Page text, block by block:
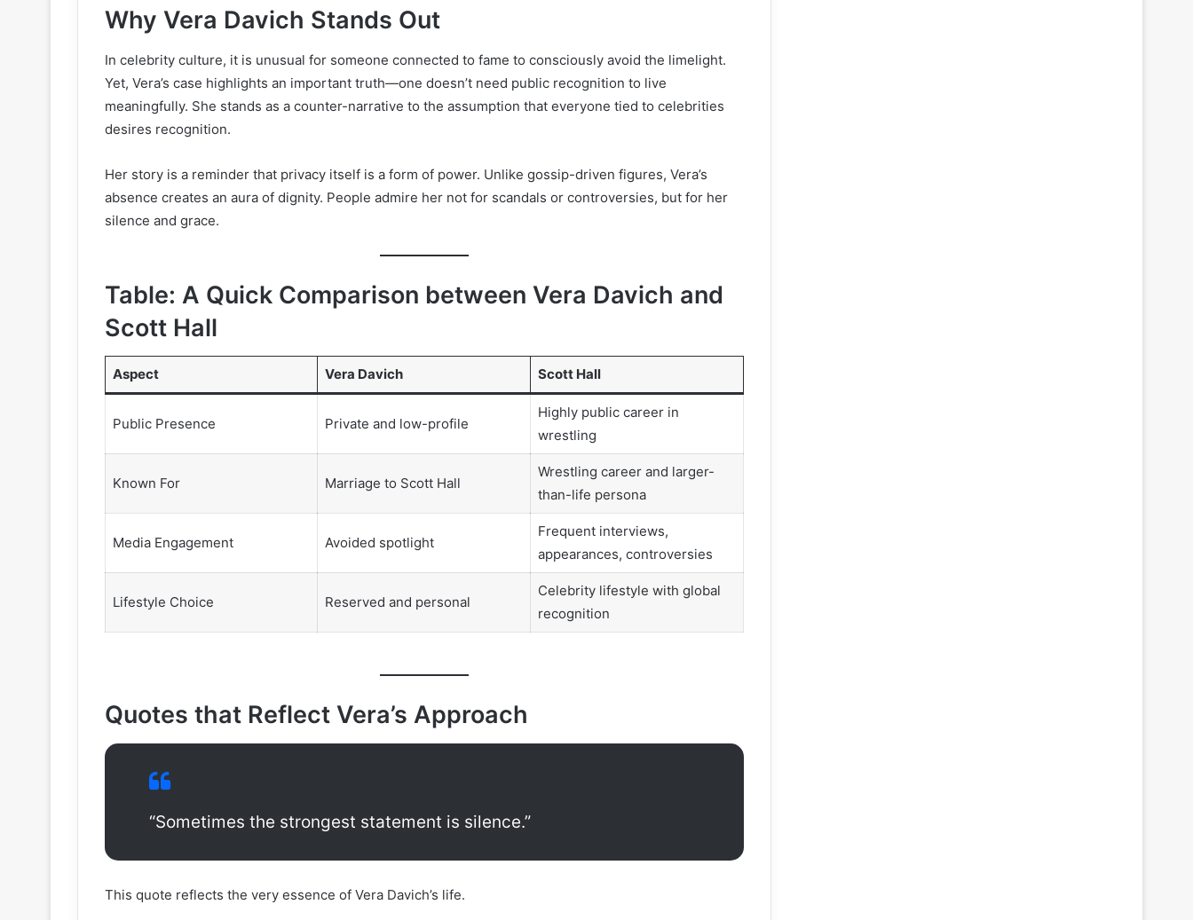
Why Vera Davich Stands Out
In celebrity culture, it is unusual for someone connected to fame to consciously avoid the limelight.
Yet, Vera’s case highlights an important truth—one doesn’t need public recognition to live
meaningfully. She stands as a counter-narrative to the assumption that everyone tied to celebrities
desires recognition.
Her story is a reminder that privacy itself is a form of power. Unlike gossip-driven figures, Vera’s
absence creates an aura of dignity. People admire her not for scandals or controversies, but for her
silence and grace.
Table: A Quick Comparison between Vera Davich and
Scott Hall
Aspect Vera Davich Scott Hall
Public Presence Private and low-profile
Highly public career in
wrestling
Known For Marriage to Scott Hall
Wrestling career and larger-
than-life persona
Media Engagement Avoided spotlight
Frequent interviews,
appearances, controversies
Lifestyle Choice Reserved and personal
Celebrity lifestyle with global
recognition
Quotes that Reflect Vera’s Approach
“Sometimes the strongest statement is silence.”
This quote reflects the very essence of Vera Davich’s life.